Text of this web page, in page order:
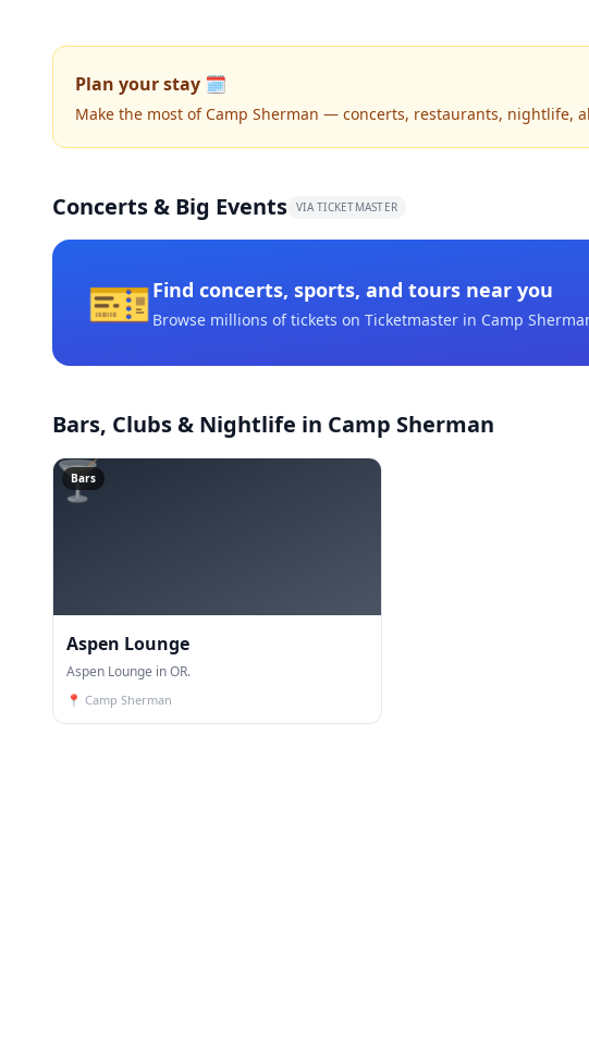
Plan your stay 🗓️
Make the most of Camp Sherman — concerts, restaurants, nightlife,
Concerts & Big Events VIA TICKETMASTER
🎫Find concerts, sports, and tours near you
Browse millions of tickets on Ticketmaster in Camp
Bars, Clubs & Nightlife in Camp Sherman
🍸
Bars
Aspen Lounge
Aspen Lounge in OR.
📍 Camp Sherman